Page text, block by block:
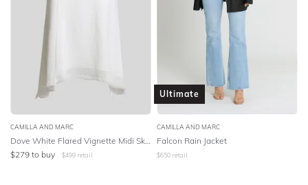
CAMILLA AND MARC
Dove White Flared Vignette Midi Skirt
$279 to buy $499 retail
Ultimate
CAMILLA AND MARC
Falcon Rain Jacket
$650 retail